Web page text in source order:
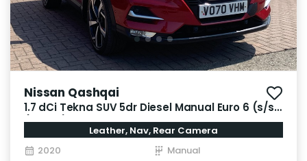
Nissan Qashqai
1.7 dCi Tekna SUV 5dr Diesel Manual Euro 6 (s/s)
(150 ps)
Leather, Nav, Rear Camera
2020
Manual